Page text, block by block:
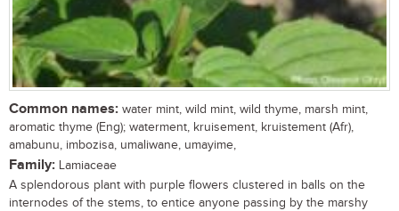
Common names: water mint, wild mint, wild thyme, marsh mint,
aromatic thyme (Eng); waterment, kruisement, kruistement (Afr),
amabunu, imbozisa, umaliwane, umayime,
Family: Lamiaceae
A splendorous plant with purple flowers clustered in balls on the
internodes of the stems, to entice anyone passing by the marshy